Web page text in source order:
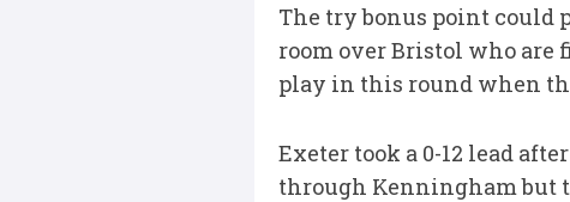
The try bonus point could
room over Bristol who are
play in this round when
Exeter took a 0-12 lead
through Kenningham but